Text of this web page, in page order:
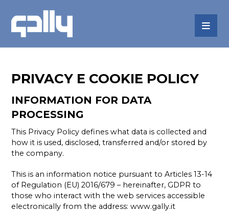
PRIVACY E COOKIE POLICY
INFORMATION FOR DATA
PROCESSING
This Privacy Policy defines what data is collected and
how it is used, disclosed, transferred and/or stored by
the company.
This is an information notice pursuant to Articles 13-14
of Regulation (EU) 2016/679 – hereinafter, GDPR to
those who interact with the web services accessible
electronically from the address:www.gally.it